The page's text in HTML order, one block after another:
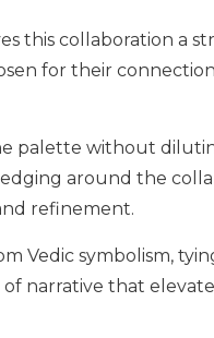
this collaboration a
for their
palette without
around the
refinement.
Vedic symbolism,
of narrative that